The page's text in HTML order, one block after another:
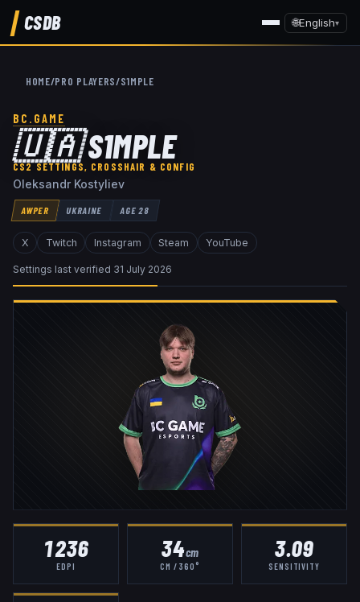
CSDB 🌐English▾
HOME/PRO PLAYERS/S1MPLE
BC.GAME
🇺🇦S1MPLE
CS2 SETTINGS, CROSSHAIR & CONFIG
Oleksandr Kostyliev
AWPER UKRAINE AGE28
X Twitch Instagram Steam YouTube
Settings last verified 31 July 2026
1236
EDPI
34cm
CM / 360°
3.09
SENSITIVITY